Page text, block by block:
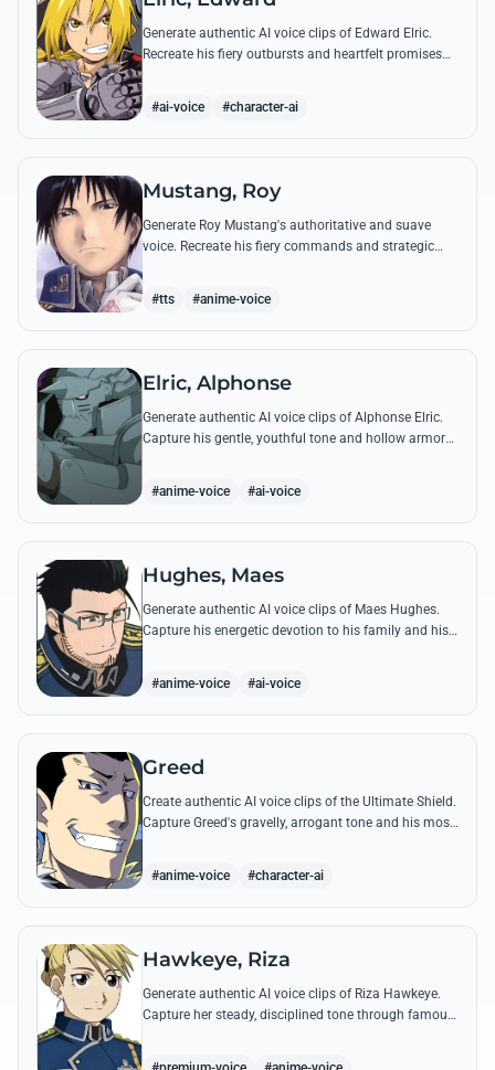
Generate authentic AI voice clips of Edward Elric.
Recreate his fiery outbursts and heartfelt promises
#ai-voice #character-ai
Mustang, Roy
Generate Roy Mustang's authoritative and suave
voice. Recreate his fiery commands and strategic
#tts #anime-voice
Elric, Alphonse
Generate authentic AI voice clips of Alphonse Elric.
Capture his gentle, youthful tone and hollow armor
#anime-voice #ai-voice
Hughes, Maes
Generate authentic AI voice clips of Maes Hughes.
Capture his energetic devotion to his family and his
#anime-voice #ai-voice
Greed
Create authentic AI voice clips of the Ultimate Shield.
Capture Greed's gravelly, arrogant tone and his most
#anime-voice #character-ai
Hawkeye, Riza
Generate authentic AI voice clips of Riza Hawkeye.
Capture her steady, disciplined tone through famous